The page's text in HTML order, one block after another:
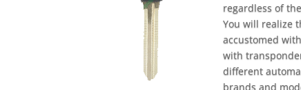
regardless of
You will realize
accustomed
with
different
brands and